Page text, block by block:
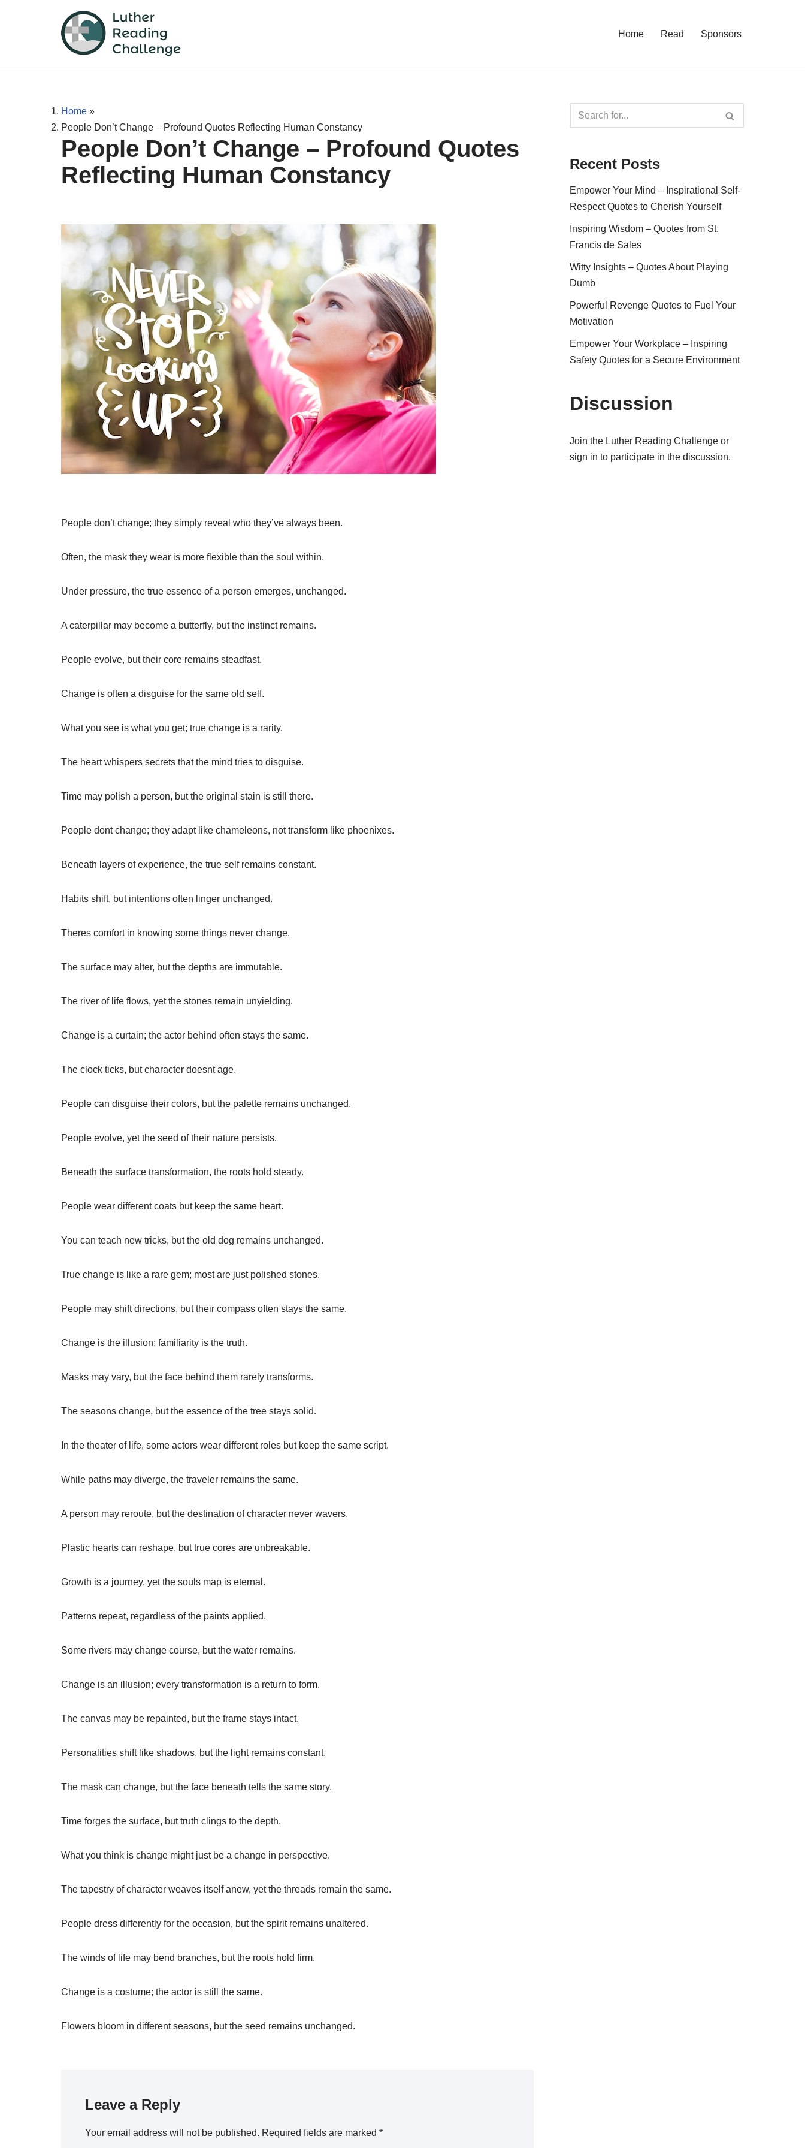
Home Read Sponsors
Home »
People Don’t Change – Profound Quotes Reflecting Human Constancy
People Don’t Change – Profound Quotes
Reflecting Human Constancy
People don’t change; they simply reveal who they’ve always been.
Often, the mask they wear is more flexible than the soul within.
Under pressure, the true essence of a person emerges, unchanged.
A caterpillar may become a butterfly, but the instinct remains.
People evolve, but their core remains steadfast.
Change is often a disguise for the same old self.
What you see is what you get; true change is a rarity.
The heart whispers secrets that the mind tries to disguise.
Time may polish a person, but the original stain is still there.
People dont change; they adapt like chameleons, not transform like phoenixes.
Beneath layers of experience, the true self remains constant.
Habits shift, but intentions often linger unchanged.
Theres comfort in knowing some things never change.
The surface may alter, but the depths are immutable.
The river of life flows, yet the stones remain unyielding.
Change is a curtain; the actor behind often stays the same.
The clock ticks, but character doesnt age.
People can disguise their colors, but the palette remains unchanged.
People evolve, yet the seed of their nature persists.
Beneath the surface transformation, the roots hold steady.
People wear different coats but keep the same heart.
You can teach new tricks, but the old dog remains unchanged.
True change is like a rare gem; most are just polished stones.
People may shift directions, but their compass often stays the same.
Change is the illusion; familiarity is the truth.
Masks may vary, but the face behind them rarely transforms.
The seasons change, but the essence of the tree stays solid.
In the theater of life, some actors wear different roles but keep the same script.
While paths may diverge, the traveler remains the same.
A person may reroute, but the destination of character never wavers.
Plastic hearts can reshape, but true cores are unbreakable.
Growth is a journey, yet the souls map is eternal.
Patterns repeat, regardless of the paints applied.
Some rivers may change course, but the water remains.
Change is an illusion; every transformation is a return to form.
The canvas may be repainted, but the frame stays intact.
Personalities shift like shadows, but the light remains constant.
The mask can change, but the face beneath tells the same story.
Time forges the surface, but truth clings to the depth.
What you think is change might just be a change in perspective.
The tapestry of character weaves itself anew, yet the threads remain the same.
People dress differently for the occasion, but the spirit remains unaltered.
The winds of life may bend branches, but the roots hold firm.
Change is a costume; the actor is still the same.
Flowers bloom in different seasons, but the seed remains unchanged.
Leave a Reply
Your email address will not be published. Required fields are marked *
Recent Posts
Empower Your Mind – Inspirational Self-
Respect Quotes to Cherish Yourself
Inspiring Wisdom – Quotes from St.
Francis de Sales
Witty Insights – Quotes About Playing
Dumb
Powerful Revenge Quotes to Fuel Your
Motivation
Empower Your Workplace – Inspiring
Safety Quotes for a Secure Environment
Discussion
Join the Luther Reading Challenge or
sign in to participate in the discussion.